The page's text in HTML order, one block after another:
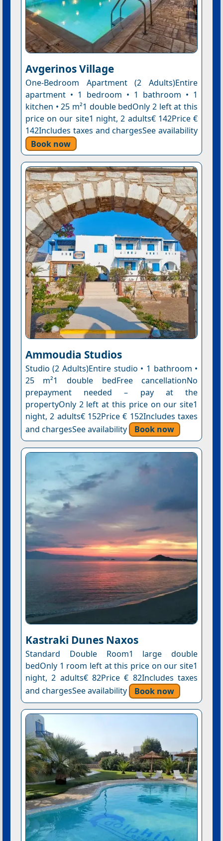
Avgerinos Village
One-Bedroom Apartment (2 Adults)Entire
apartment • 1 bedroom • 1 bathroom • 1
kitchen • 25 m²1 double bedOnly 2 left at this
price on our site1 night, 2 adults€ 142Price €
142Includes taxes and chargesSee availability
Book now
Ammoudia Studios
Studio (2 Adults)Entire studio • 1 bathroom •
25 m²1 double bedFree cancellationNo
prepayment needed – pay at the
propertyOnly 2 left at this price on our site1
night, 2 adults€ 152Price € 152Includes taxes
and chargesSee availability
Book now
Kastraki Dunes Naxos
Standard Double Room1 large double
bedOnly 1 room left at this price on our site1
night, 2 adults€ 82Price € 82Includes taxes
and chargesSee availability
Book now